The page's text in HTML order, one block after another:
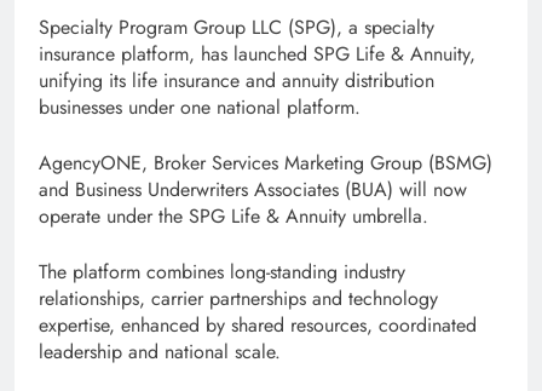
Specialty Program Group LLC (SPG), a specialty
insurance platform, has launched SPG Life & Annuity,
unifying its life insurance and annuity distribution
businesses under one national platform.
AgencyONE, Broker Services Marketing Group (BSMG)
and Business Underwriters Associates (BUA) will now
operate under the SPG Life & Annuity umbrella.
The platform combines long-standing industry
relationships, carrier partnerships and technology
expertise, enhanced by shared resources, coordinated
leadership and national scale.